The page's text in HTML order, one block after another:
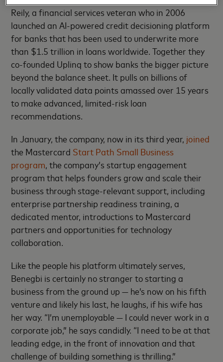
Reily, a financial services veteran who in 2006
launched an AI-powered credit decisioning platform
for banks that has been used to underwrite more
than $1.5 trillion in loans worldwide. Together they
co-founded Uplinq to show banks the bigger picture
beyond the balance sheet. It pulls on billions of
locally validated data points amassed over 15 years
to make advanced, limited-risk loan
recommendations.
In January, the company, now in its third year, joined
the Mastercard Start Path Small Business
program, the company’s startup engagement
program that helps founders grow and scale their
business through stage-relevant support, including
enterprise partnership readiness training, a
dedicated mentor, introductions to Mastercard
partners and opportunities for technology
collaboration.
Like the people his platform ultimately serves,
Benegbi is certainly no stranger to starting a
business from the ground up — he’s now on his fifth
venture and likely his last, he laughs, if his wife has
her way. “I’m unemployable — I could never work in a
corporate job,” he says candidly. “I need to be at that
leading edge, in the front of innovation and that
challenge of building something is thrilling.”